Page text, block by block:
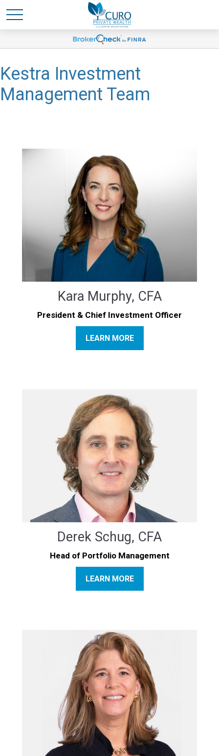
Kestra Investment
Management Team
Kara Murphy, CFA
President & Chief Investment Officer
LEARN MORE
Derek Schug, CFA
Head of Portfolio Management
LEARN MORE